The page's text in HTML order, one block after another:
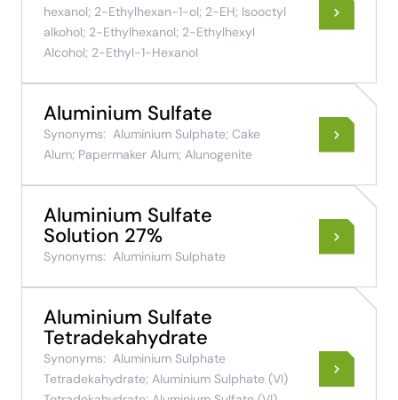
hexanol; 2-Ethylhexan-1-ol; 2-EH; Isooctyl
alkohol; 2-Ethylhexanol; 2-Ethylhexyl
Alcohol; 2-Ethyl-1-Hexanol
Aluminium Sulfate
Synonyms: Aluminium Sulphate; Cake
Alum; Papermaker Alum; Alunogenite
Aluminium Sulfate
Solution 27%
Synonyms: Aluminium Sulphate
Aluminium Sulfate
Tetradekahydrate
Synonyms: Aluminium Sulphate
Tetradekahydrate; Aluminium Sulphate (VI)